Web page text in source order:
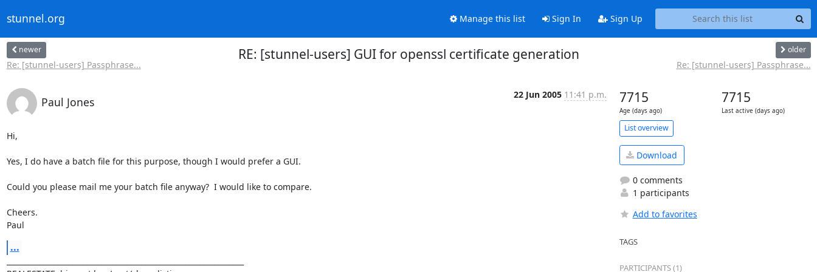
stunnel.org Manage this list Sign In Sign Up
newer
Re: [stunnel-users] Passphrase...
RE: [stunnel-users] GUI for openssl certificate generation older
Re: [stunnel-users] Passphrase...
Paul Jones
22 Jun 2005 11:41 p.m.
Hi,
Yes, I do have a batch file for this purpose, though I would prefer a GUI.
Could you please mail me your batch file anyway?  I would like to compare.
Cheers.
Paul
...
7715
Age (days ago)
7715
Last active (days ago)
List overview
Download
0 comments
1 participants
Add to favorites
TAGS
PARTICIPANTS (1)